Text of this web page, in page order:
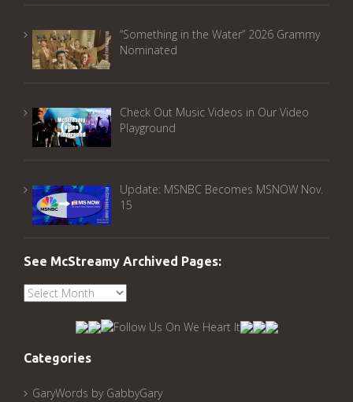
“Something in the Water” 2026 Grammy
Nominated
Check Out Music Videos in Our Video
Playground
Update: MSNBC Becomes MSNOW Nov.
15
See McStreamy Archived Pages:
See
McStreamy
Categories
GaryWords by GabbyGary